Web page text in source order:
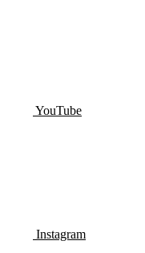
YouTube
Instagram